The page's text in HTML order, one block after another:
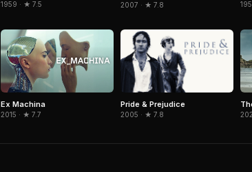
1959 · ★ 7.5 2007 · ★ 7.8
Ex Machina
2015 · ★ 7.7
Pride & Prejudice
2005 · ★ 7.8